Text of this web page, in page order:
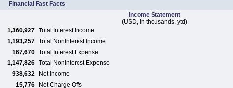
Financial Fast Facts
Income Statement
(USD, in thousands, ytd)
1,360,927 Total Interest Income
1,193,257 Total NonInterest Income
167,670 Total Interest Expense
1,147,826 Total NonInterest Expense
938,632 Net Income
15,776 Net Charge Offs